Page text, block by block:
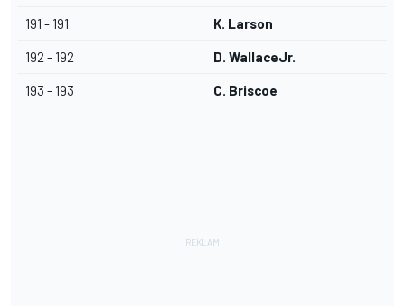
191 - 191 K. Larson
192 - 192 D. WallaceJr.
193 - 193 C. Briscoe